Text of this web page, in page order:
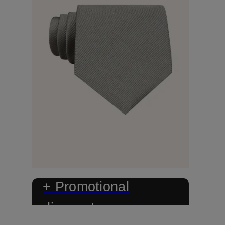
+ Promotional
discount